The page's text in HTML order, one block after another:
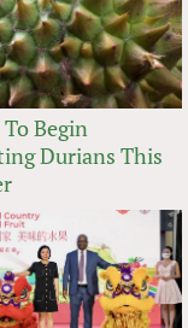
Begin
Durians This